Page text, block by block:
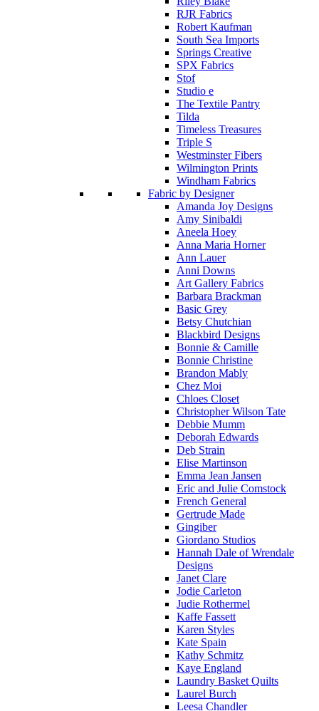
RJR Fabrics
Robert Kaufman
South Sea Imports
Springs Creative
SPX Fabrics
Stof
Studio e
The Textile Pantry
Tilda
Timeless Treasures
Triple S
Westminster Fibers
Wilmington Prints
Windham Fabrics
Fabric by Designer
Amanda Joy Designs
Amy Sinibaldi
Aneela Hoey
Anna Maria Horner
Ann Lauer
Anni Downs
Art Gallery Fabrics
Barbara Brackman
Basic Grey
Betsy Chutchian
Blackbird Designs
Bonnie & Camille
Bonnie Christine
Brandon Mably
Chez Moi
Chloes Closet
Christopher Wilson Tate
Debbie Mumm
Deborah Edwards
Deb Strain
Elise Martinson
Emma Jean Jansen
Eric and Julie Comstock
French General
Gertrude Made
Gingiber
Giordano Studios
Hannah Dale of Wrendale
Designs
Janet Clare
Jodie Carleton
Judie Rothermel
Kaffe Fassett
Karen Styles
Kate Spain
Kathy Schmitz
Kaye England
Laundry Basket Quilts
Laurel Burch
Leesa Chandler